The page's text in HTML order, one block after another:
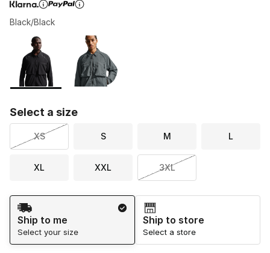
Black/Black
Page 1 of 1 displaying 1 to 2 of 2 colors
Please select a style
Select a size
XS S M L
XL XXL 3XL
Shipping Method
Ship to me
Select your size
Ship to store
Select a store